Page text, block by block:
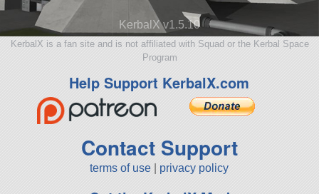
KerbalX v1.5.10
KerbalX is a fan site and is not affiliated with Squad or the Kerbal Space
Program
Help Support KerbalX.com
Contact Support
terms of use privacy policy